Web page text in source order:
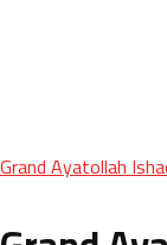
Grand Ayatollah